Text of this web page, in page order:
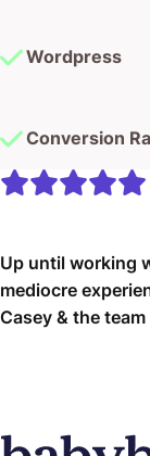
Wordpress
Conversion
Up until working
mediocre
Casey & the
our vision was
was not only